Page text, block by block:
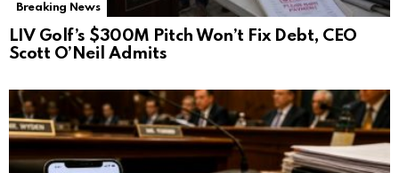
Breaking News
LIV Golf’s $300M Pitch Won’t Fix Debt, CEO
Scott O’Neil Admits